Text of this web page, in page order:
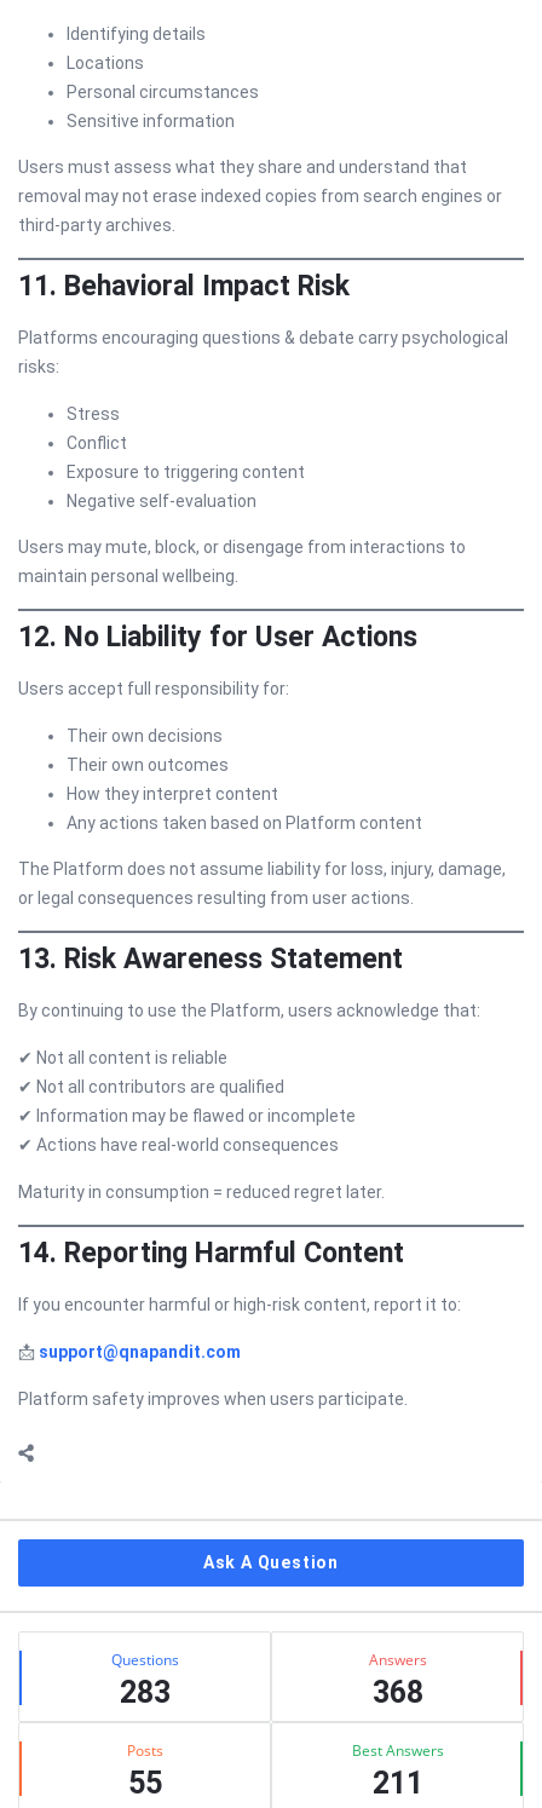
Identifying details
Locations
Personal circumstances
Sensitive information
Users must assess what they share and understand that
removal may not erase indexed copies from search engines or
third-party archives.
11. Behavioral Impact Risk
Platforms encouraging questions & debate carry psychological
risks:
Stress
Conflict
Exposure to triggering content
Negative self-evaluation
Users may mute, block, or disengage from interactions to
maintain personal wellbeing.
12. No Liability for User Actions
Users accept full responsibility for:
Their own decisions
Their own outcomes
How they interpret content
Any actions taken based on Platform content
The Platform does not assume liability for loss, injury, damage,
or legal consequences resulting from user actions.
13. Risk Awareness Statement
By continuing to use the Platform, users acknowledge that:
✔ Not all content is reliable
✔ Not all contributors are qualified
✔ Information may be flawed or incomplete
✔ Actions have real-world consequences
Maturity in consumption = reduced regret later.
14. Reporting Harmful Content
If you encounter harmful or high-risk content, report it to:
📩 support@qnapandit.com
Platform safety improves when users participate.
Ask A Question
Stats Questions
283
Answers
368
Posts
55
Best Answers
211